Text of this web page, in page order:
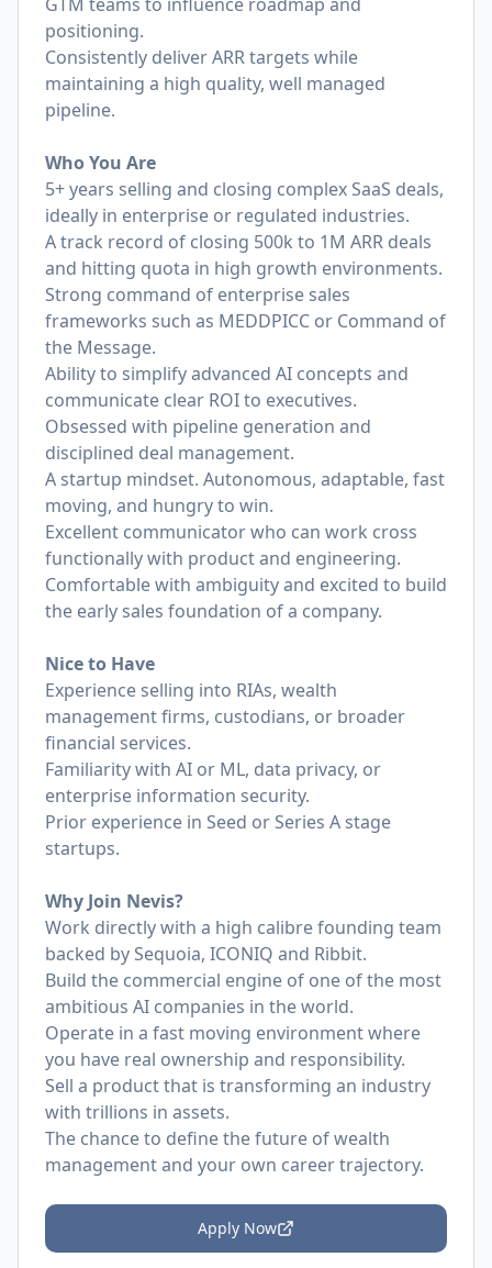
positioning.
Consistently deliver ARR targets while
maintaining a high quality, well managed
pipeline.
Who You Are
5+ years selling and closing complex SaaS deals,
ideally in enterprise or regulated industries.
A track record of closing 500k to 1M ARR deals
and hitting quota in high growth environments.
Strong command of enterprise sales
frameworks such as MEDDPICC or Command of
the Message.
Ability to simplify advanced AI concepts and
communicate clear ROI to executives.
Obsessed with pipeline generation and
disciplined deal management.
A startup mindset. Autonomous, adaptable, fast
moving, and hungry to win.
Excellent communicator who can work cross
functionally with product and engineering.
Comfortable with ambiguity and excited to build
the early sales foundation of a company.
Nice to Have
Experience selling into RIAs, wealth
management firms, custodians, or broader
financial services.
Familiarity with AI or ML, data privacy, or
enterprise information security.
Prior experience in Seed or Series A stage
startups.
Why Join Nevis?
Work directly with a high calibre founding team
backed by Sequoia, ICONIQ and Ribbit.
Build the commercial engine of one of the most
ambitious AI companies in the world.
Operate in a fast moving environment where
you have real ownership and responsibility.
Sell a product that is transforming an industry
with trillions in assets.
The chance to define the future of wealth
management and your own career trajectory.
Apply Now